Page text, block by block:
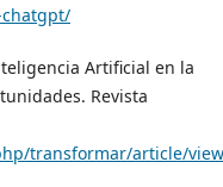
chatgpt/
Artificial en la
Revista
transformar/article/